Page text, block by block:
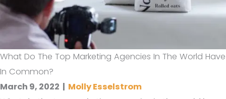
What Do The Top Marketing Agencies In The World Have
In Common?
March 9, 2022 | Molly Esselstrom